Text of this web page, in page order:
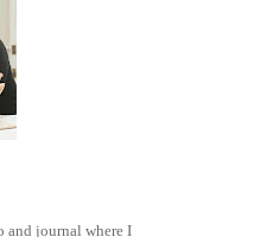
and journal where I